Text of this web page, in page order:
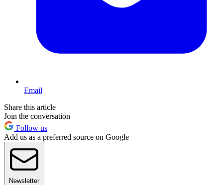
Email
Share this article
Join the conversation
Follow us
Add us as a preferred source on Google
Newsletter